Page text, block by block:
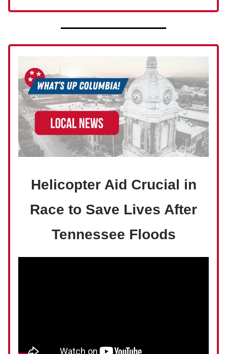
Helicopter Aid Crucial in
Race to Save Lives After
Tennessee Floods